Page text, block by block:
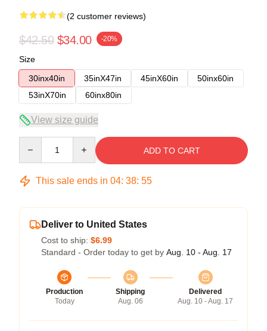
(2 customer reviews)
$42.50 $34.00 -20%
Size
30inx40in
35inX47in 45inX60in
50inx60in
53inX70in
60inx80in
View size guide
ADD TO CART
This sale ends in 04: 38: 54
Deliver to United States
Cost to ship: $6.99
Standard - Order today to get by Aug. 10 - Aug. 17
Production
Today
Shipping
Aug. 06
Delivered
Aug. 10 - Aug. 17